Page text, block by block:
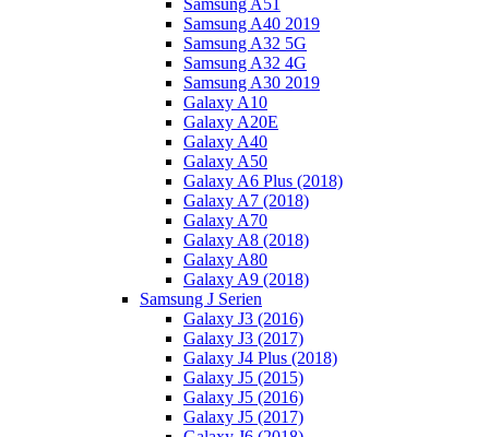
Samsung A51
Samsung A40 2019
Samsung A32 5G
Samsung A32 4G
Samsung A30 2019
Galaxy A10
Galaxy A20E
Galaxy A40
Galaxy A50
Galaxy A6 Plus (2018)
Galaxy A7 (2018)
Galaxy A70
Galaxy A8 (2018)
Galaxy A80
Galaxy A9 (2018)
Samsung J Serien
Galaxy J3 (2016)
Galaxy J3 (2017)
Galaxy J4 Plus (2018)
Galaxy J5 (2015)
Galaxy J5 (2016)
Galaxy J5 (2017)